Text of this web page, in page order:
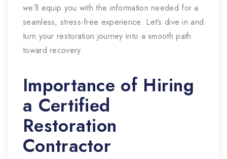
we’ll equip you with the information needed for a
seamless, stress-free experience. Let’s dive in and
turn your restoration journey into a smooth path
toward recovery.
Importance of Hiring
a Certified
Restoration
Contractor